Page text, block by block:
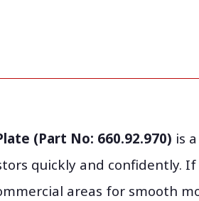
(Part No: 660.92.970) is
quickly and confidently. If
areas for smooth